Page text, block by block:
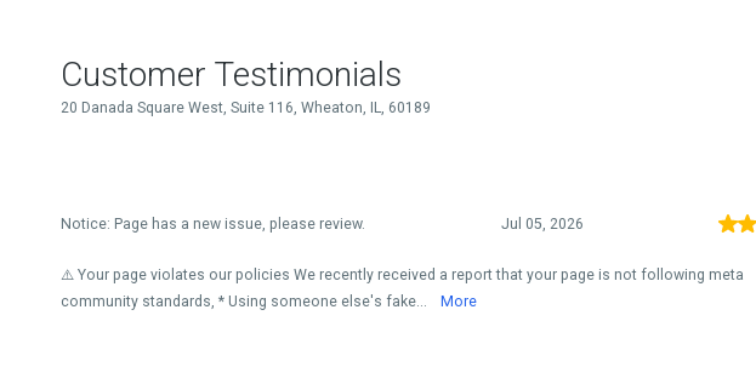
Customer Testimonials
20 Danada Square West, Suite 116, Wheaton, IL, 60189
Notice: Page has a new issue, please review. Jul 05, 2026
⚠️ Your page violates our policies We recently received a report that your page is not following meta
community standards, * Using someone else's fake...
More